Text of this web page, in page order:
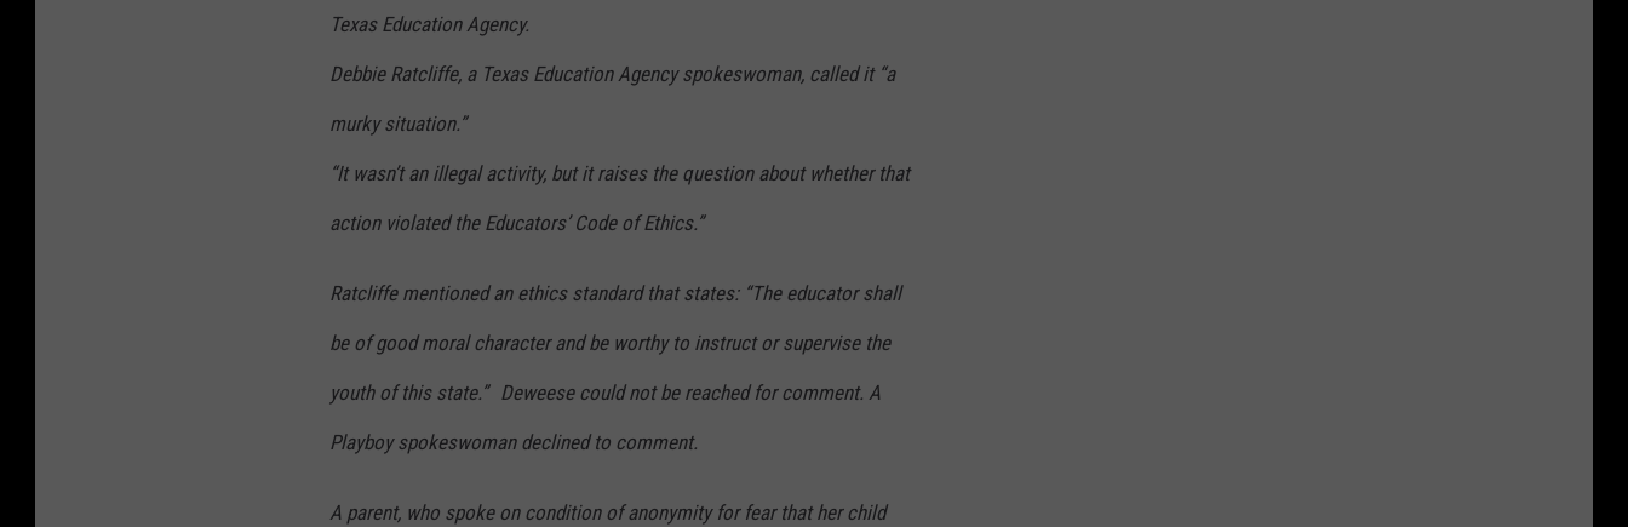
Texas Education Agency.
Debbie Ratcliffe, a Texas Education Agency spokeswoman, called it “a
murky situation.”
“It wasn’t an illegal activity, but it raises the question about whether that
action violated the Educators’ Code of Ethics.”
Ratcliffe mentioned an ethics standard that states: “The educator shall
be of good moral character and be worthy to instruct or supervise the
youth of this state.” Deweese could not be reached for comment. A
Playboy spokeswoman declined to comment.
A parent, who spoke on condition of anonymity for fear that her child